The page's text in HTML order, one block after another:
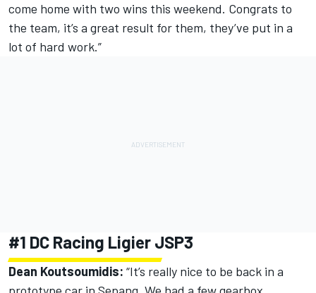
come home with two wins this weekend. Congrats to
the team, it’s a great result for them, they’ve put in a
lot of hard work.”
#1 DC Racing Ligier JSP3
Dean Koutsoumidis: “It’s really nice to be back in a